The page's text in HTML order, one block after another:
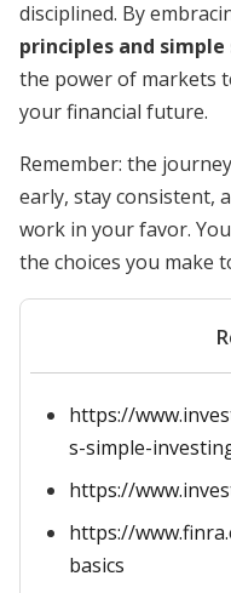
disciplined. By
principles and
the power of markets
your financial future.
Remember: the
early, stay consistent,
work in your favor.
the choices you make
https://
s-simple-
https://
https://
basics